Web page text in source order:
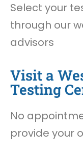
Select your
through our
advisors
Visit a
Testing
No
provide your